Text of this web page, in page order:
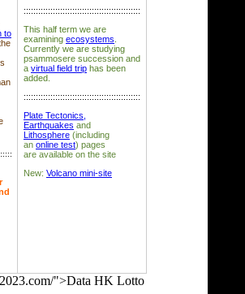
to
::::::::::::::::::::::::::::::::::::::::::::::::
This half term we are
examining ecosystems
Currently we are studying
psammosere succession and
a virtual field trip has been
added.
::::::::::::::::::::::::::::::::::::::::::::::::
Plate Tectonics,
Earthquakes and
Lithosphere (including
an online test) pages
are available on the site
New: Volcano mini-site
">Data HK Lotto